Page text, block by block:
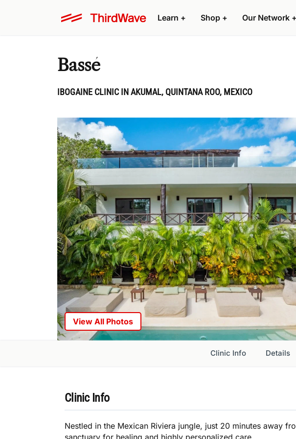
Learn + Shop + Our Network +
Bassé
IBOGAINE CLINIC IN AKUMAL, QUINTANA ROO, MEXICO
View All Photos
Clinic Info Details
Clinic Info
Nestled in the Mexican Riviera jungle, just 20 minutes away